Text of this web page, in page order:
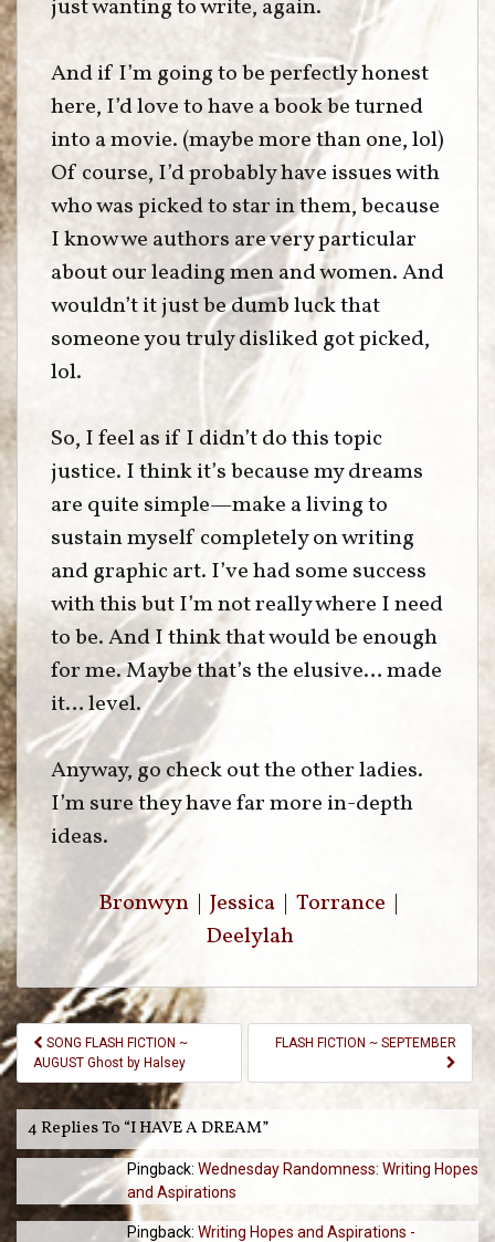
just wanting to write, again.
And if I’m going to be perfectly honest
here, I’d love to have a book be turned
into a movie. (maybe more than one, lol)
Of course, I’d probably have issues with
who was picked to star in them, because
I know we authors are very particular
about our leading men and women. And
wouldn’t it just be dumb luck that
someone you truly disliked got picked,
lol.
So, I feel as if I didn’t do this topic
justice. I think it’s because my dreams
are quite simple—make a living to
sustain myself completely on writing
and graphic art. I’ve had some success
with this but I’m not really where I need
to be. And I think that would be enough
for me. Maybe that’s the elusive… made
it… level.
Anyway, go check out the other ladies.
I’m sure they have far more in-depth
ideas.
Bronwyn| Jessica| Torrance |
Deelylah
Post
Navigation
SONG FLASH FICTION ~
AUGUST Ghost by Halsey
FLASH FICTION ~ SEPTEMBER
4 Replies To “I HAVE A DREAM”
Pingback: Wednesday Randomness: Writing Hopes
and Aspirations
Pingback: Writing Hopes and Aspirations -